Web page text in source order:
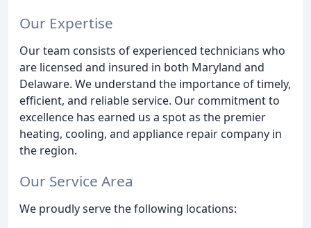
Our Expertise
Our team consists of experienced technicians who
are licensed and insured in both Maryland and
Delaware. We understand the importance of timely,
efficient, and reliable service. Our commitment to
excellence has earned us a spot as the premier
heating, cooling, and appliance repair company in
the region.
Our Service Area
We proudly serve the following locations: